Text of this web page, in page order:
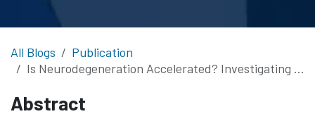
All Blogs
Publication
Is Neurodegeneration Accelerated? Investigating COVID-19’s Impact on Dementia via Functional Connectivity
Abstract